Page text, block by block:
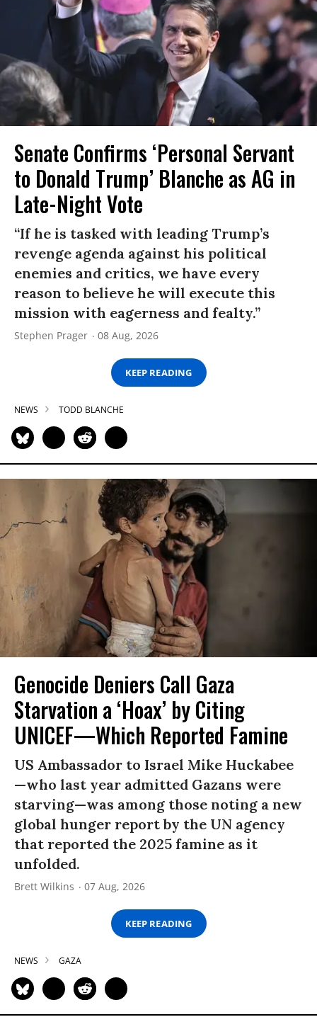
Senate Confirms ‘Personal Servant
to Donald Trump’ Blanche as AG in
Late-Night Vote
“If he is tasked with leading Trump’s
revenge agenda against his political
enemies and critics, we have every
reason to believe he will execute this
mission with eagerness and fealty.”
Stephen Prager 08 Aug, 2026
KEEP READING
NEWS TODD BLANCHE
Genocide Deniers Call Gaza
Starvation a ‘Hoax’ by Citing
UNICEF—Which Reported Famine
US Ambassador to Israel Mike Huckabee
—who last year admitted Gazans were
starving—was among those noting a new
global hunger report by the UN agency
that reported the 2025 famine as it
unfolded.
Brett Wilkins 07 Aug, 2026
KEEP READING
NEWS GAZA